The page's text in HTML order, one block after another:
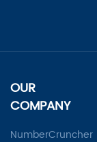
OUR
COMPANY
NumberCruncher